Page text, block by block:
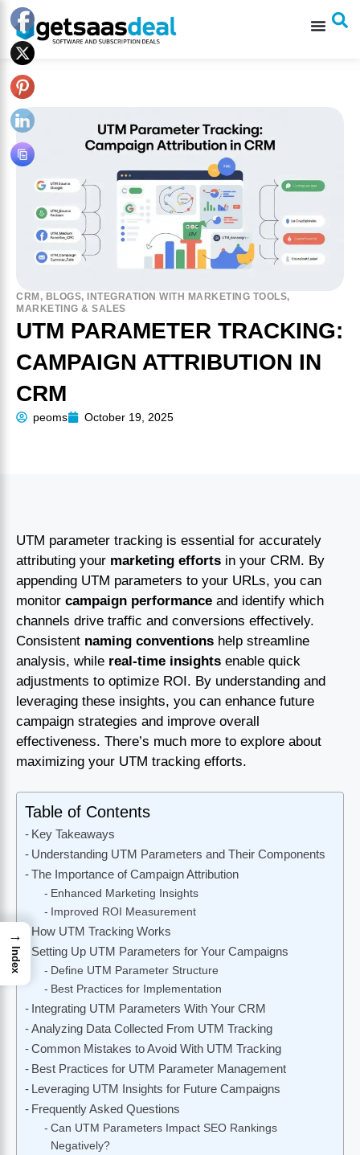
CRM , BLOGS, INTEGRATION WITH MARKETING TOOLS,
MARKETING & SALES
UTM PARAMETER TRACKING:
CAMPAIGN ATTRIBUTION IN
CRM
peoms October 19, 2025
UTM parameter tracking is essential for accurately
attributing your marketing efforts in your CRM. By
appending UTM parameters to your URLs, you can
monitor campaign performance and identify which
channels drive traffic and conversions effectively.
Consistent naming conventions help streamline
analysis, while real-time insights enable quick
adjustments to optimize ROI. By understanding and
leveraging these insights, you can enhance future
campaign strategies and improve overall
effectiveness. There’s much more to explore about
maximizing your UTM tracking efforts.
Table of Contents
Key Takeaways
Understanding UTM Parameters and Their Components
The Importance of Campaign Attribution
Enhanced Marketing Insights
Improved ROI Measurement
How UTM Tracking Works
Setting Up UTM Parameters for Your Campaigns
Define UTM Parameter Structure
Best Practices for Implementation
Integrating UTM Parameters With Your CRM
Analyzing Data Collected From UTM Tracking
Common Mistakes to Avoid With UTM Tracking
Best Practices for UTM Parameter Management
Leveraging UTM Insights for Future Campaigns
Frequently Asked Questions
Can UTM Parameters Impact SEO Rankings
Negatively?
→
Index